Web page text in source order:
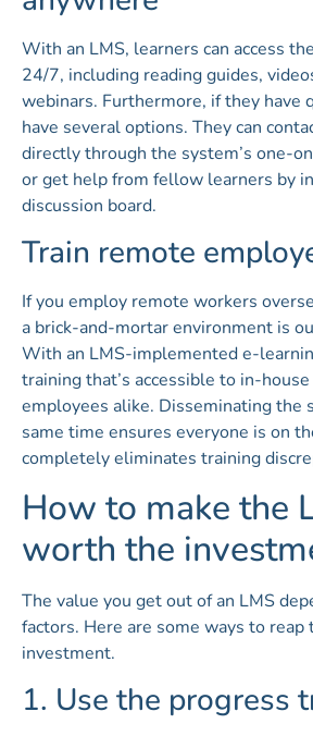
With an LMS, learners can access
24/7, including reading guides,
webinars. Furthermore, if they have
have several options. They can
directly through the system’s one-
or get help from fellow learners by
discussion board.
Train remote
If you employ remote workers
a brick-and-mortar environment is
With an LMS-implemented e-
training that’s accessible to in-
employees alike. Disseminating the
same time ensures everyone is on
completely eliminates training
How to make the
worth the
The value you get out of an LMS
factors. Here are some ways to reap
investment.
1. Use the progress